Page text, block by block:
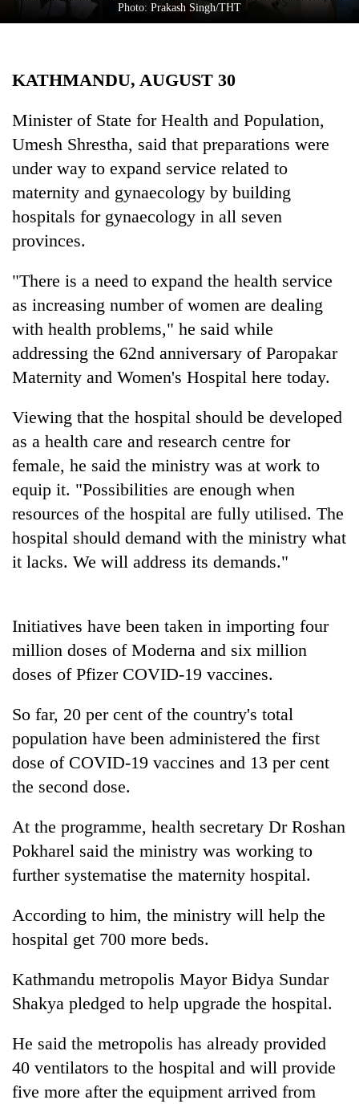
Environment
Health
TRENDING
Ginger
is
paying
and
Ilam
farmers
are
planting
Don't
scare
away
the
Nepal
needs
stability
Nepal:
Lessons
from
the
Asian
financial
20
Nepali
selected
for
U.S.
Embassy
programme
Photo: Prakash Singh/THT
KATHMANDU, AUGUST 30
Minister of State for Health and Population,
Umesh Shrestha, said that preparations were
under way to expand service related to
maternity and gynaecology by building
hospitals for gynaecology in all seven
provinces.
"There is a need to expand the health service
as increasing number of women are dealing
with health problems," he said while
addressing the 62nd anniversary of Paropakar
Maternity and Women's Hospital here today.
Viewing that the hospital should be developed
as a health care and research centre for
female, he said the ministry was at work to
equip it. "Possibilities are enough when
resources of the hospital are fully utilised. The
hospital should demand with the ministry what
it lacks. We will address its demands."
Initiatives have been taken in importing four
million doses of Moderna and six million
doses of Pfizer COVID-19 vaccines.
So far, 20 per cent of the country's total
population have been administered the first
dose of COVID-19 vaccines and 13 per cent
the second dose.
At the programme, health secretary Dr Roshan
Pokharel said the ministry was working to
further systematise the maternity hospital.
According to him, the ministry will help the
hospital get 700 more beds.
Kathmandu metropolis Mayor Bidya Sundar
Shakya pledged to help upgrade the hospital.
He said the metropolis has already provided
40 ventilators to the hospital and will provide
five more after the equipment arrived from